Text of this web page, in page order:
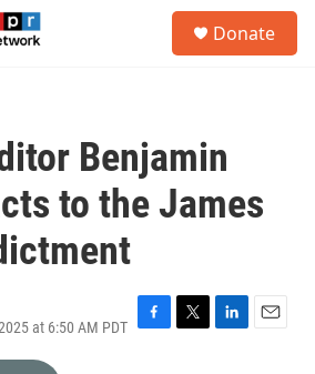
Donate
Benjamin
to the James
at 6:50 AM PDT F
T
L
E